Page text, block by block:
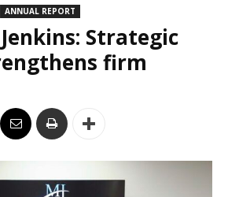
ANNUAL REPORT
Strategic
firm